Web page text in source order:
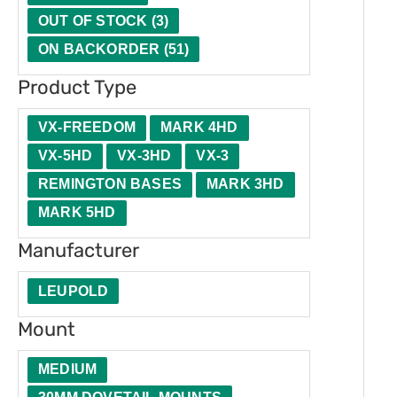
t
y
OUT OF STOCK (3)
ON BACKORDER (51)
Product Type
u
c
T
VX-FREEDOM
MARK 4HD
VX-5HD
VX-3HD
VX-3
REMINGTON BASES
MARK 3HD
MARK 5HD
Manufacturer
e
r
LEUPOLD
Mount
t
i
n
MEDIUM